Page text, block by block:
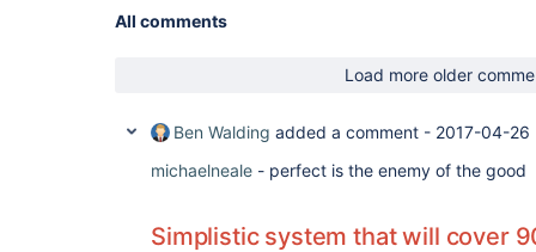
All comments
Load more older
Ben Walding added a comment - 2017-04-26
michaelneale - perfect is the enemy of the good
Simplistic system that will cover